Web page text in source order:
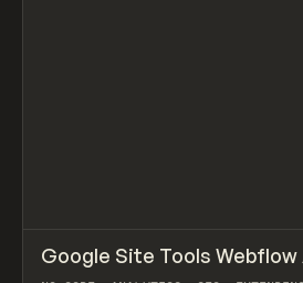
TOOLS UTILITY
Google Site Tools Webflow